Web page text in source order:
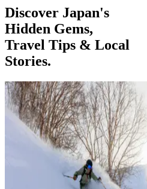
Discover Japan's
Hidden Gems,
Travel Tips & Local
Stories.